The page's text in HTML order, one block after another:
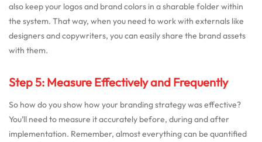
also keep your logos and brand colors in a sharable folder within
the system. That way, when you need to work with externals like
designers and copywriters, you can easily share the brand assets
with them.
Step 5: Measure Effectively and Frequently
So how do you show how your branding strategy was effective?
You’ll need to measure it accurately before, during and after
implementation. Remember, almost everything can be quantified